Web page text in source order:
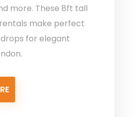
more. These 8ft tall
make perfect
for elegant